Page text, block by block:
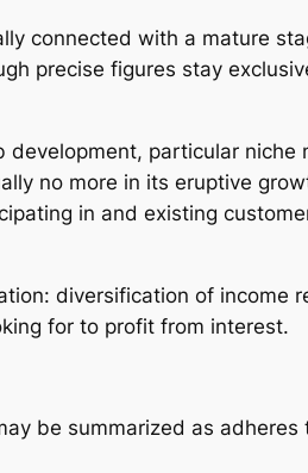
connected with a mature
precise figures stay
particular niche
no more in its eruptive
in and existing
diversification of income
for to profit from interest.
be summarized as adheres